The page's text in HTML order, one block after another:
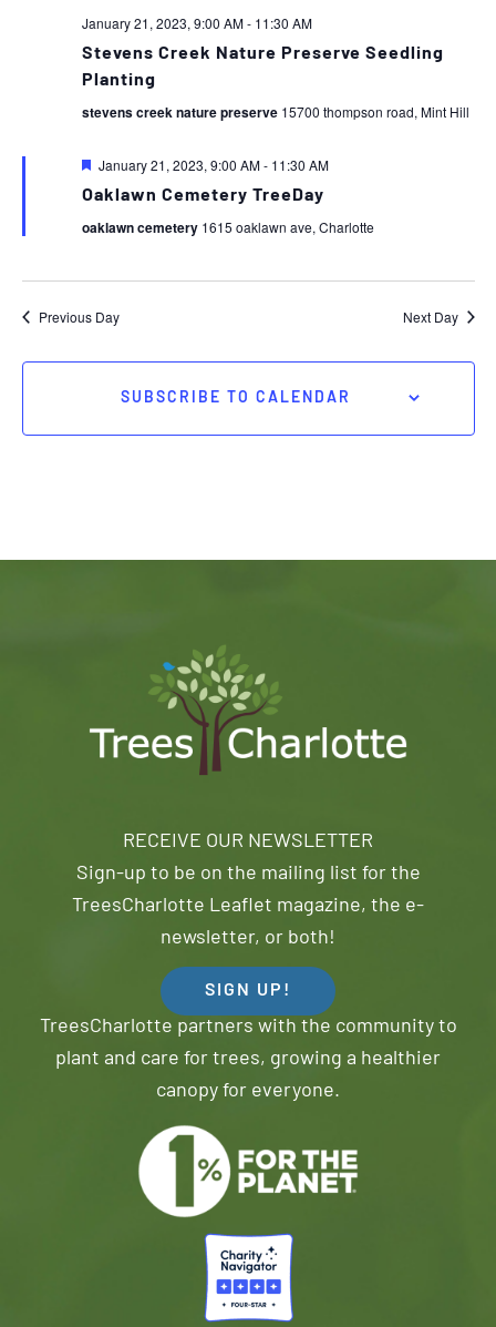
Views
Navigation
January 21, 2023, 9:00 AM- 11:30 AM
Stevens Creek Nature Preserve Seedling
Planting
stevens creek nature preserve 15700 thompson road, Mint Hill
Featured
January 21, 2023, 9:00 AM- 11:30 AM
Oaklawn Cemetery TreeDay
oaklawn cemetery 1615 oaklawn ave, Charlotte
Previous Day Next Day
SUBSCRIBE TO CALENDAR
RECEIVE OUR NEWSLETTER
Sign-up to be on the mailing list for the
TreesCharlotte Leaflet magazine, the e-
newsletter, or both!
SIGN UP!
TreesCharlotte partners with the community to
plant and care for trees, growing a healthier
canopy for everyone.